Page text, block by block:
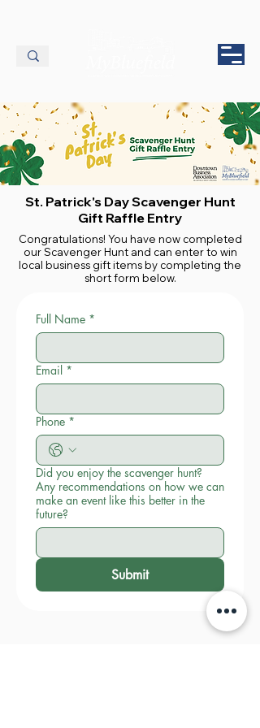
St. Patrick's Day Scavenger Hunt
Gift Raffle Entry
Congratulations! You have now completed
our Scavenger Hunt and can enter to win
local business gift items by completing the
short form below.
Full Name *
Email *
Phone *
Did you enjoy the scavenger hunt?
Any recommendations on how we can
make an event like this better in the
future?
Submit